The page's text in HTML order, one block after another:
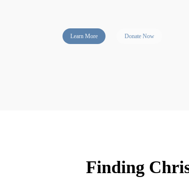
Learn More Donate Now
Finding